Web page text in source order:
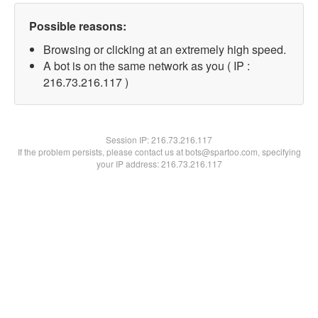
Possible reasons:
Browsing or clicking at an extremely high speed.
A bot is on the same network as you ( IP :
216.73.216.117 )
Session IP:216.73.216.117
If the problem persists, please contact us at bots@spartoo.com, specifying
your IP address: 216.73.216.117